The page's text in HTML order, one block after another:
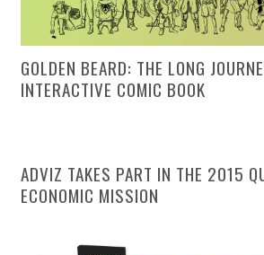
GOLDEN BEARD: THE LONG
INTERACTIVE COMIC BOOK
ADVIZ TAKES PART IN THE 2015
ECONOMIC MISSION